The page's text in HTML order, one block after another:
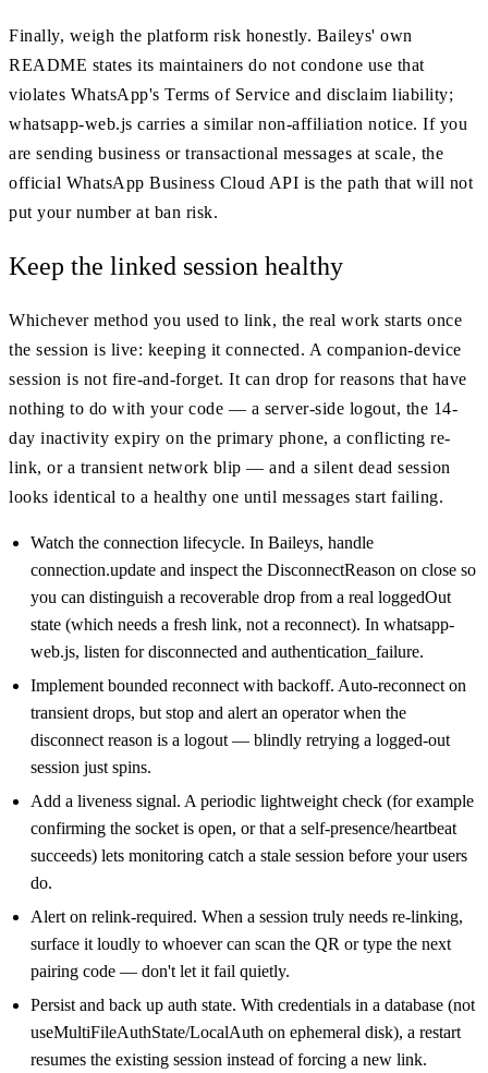
Finally, weigh the platform risk honestly. Baileys' own
README states its maintainers do not condone use that
violates WhatsApp's Terms of Service and disclaim liability;
whatsapp-web.js carries a similar non-affiliation notice. If you
are sending business or transactional messages at scale, the
official WhatsApp Business Cloud API is the path that will not
put your number at ban risk.
Keep the linked session healthy
Whichever method you used to link, the real work starts once
the session is live: keeping it connected. A companion-device
session is not fire-and-forget. It can drop for reasons that have
nothing to do with your code — a server-side logout, the 14-
day inactivity expiry on the primary phone, a conflicting re-
link, or a transient network blip — and a silent dead session
looks identical to a healthy one until messages start failing.
Watch the connection lifecycle. In Baileys, handle
connection.update and inspect the DisconnectReason on close so
you can distinguish a recoverable drop from a real loggedOut
state (which needs a fresh link, not a reconnect). In whatsapp-
web.js, listen for disconnected and authentication_failure.
Implement bounded reconnect with backoff. Auto-reconnect on
transient drops, but stop and alert an operator when the
disconnect reason is a logout — blindly retrying a logged-out
session just spins.
Add a liveness signal. A periodic lightweight check (for example
confirming the socket is open, or that a self-presence/heartbeat
succeeds) lets monitoring catch a stale session before your users
do.
Alert on relink-required. When a session truly needs re-linking,
surface it loudly to whoever can scan the QR or type the next
pairing code — don't let it fail quietly.
Persist and back up auth state. With credentials in a database (not
useMultiFileAuthState/LocalAuth on ephemeral disk), a restart
resumes the existing session instead of forcing a new link.